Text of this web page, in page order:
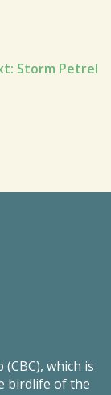
Storm Petrel
which is
birdlife of the